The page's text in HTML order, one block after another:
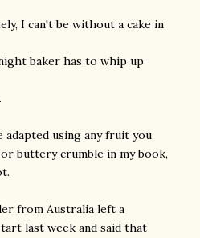
I can't be without a cake in
baker has to whip up
adapted using any fruit you
buttery crumble in my book,
from Australia left a
last week and said that